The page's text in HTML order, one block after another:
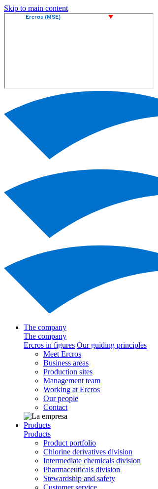
Skip to main content
The company
The company
Ercros in figures Our guiding principles
Meet Ercros
Business areas
Production sites
Management team
Working at Ercros
Our people
Contact
Products
Products
Product portfolio
Chlorine derivatives division
Intermediate chemicals division
Pharmaceuticals division
Stewardship and safety
Customer service